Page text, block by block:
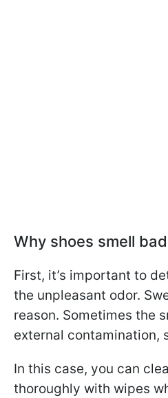
Why shoes smell bad
First, it’s important to
the unpleasant odor.
reason. Sometimes the
external contamination,
In this case, you can
thoroughly with wipes